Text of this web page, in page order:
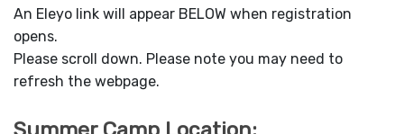
An Eleyo link will appear BELOW when registration
opens.
Please scroll down. Please note you may need to
refresh the webpage.